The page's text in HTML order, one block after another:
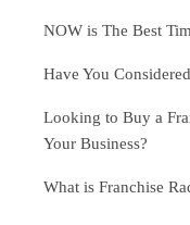
NOW is The Best
Have You
Looking to Buy a
Your Business?
What is Franchise